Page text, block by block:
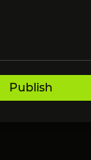
Publish